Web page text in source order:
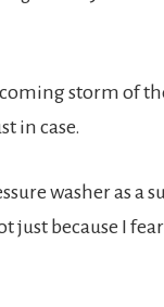
storm of
in case.
washer as
just because I